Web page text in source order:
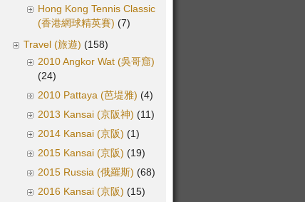
Hong Kong Tennis Classic
(香港網球精英賽) (7)
Travel (旅遊) (158)
2010 Angkor Wat (吳哥窟)
(24)
2010 Pattaya (芭堤雅) (4)
2013 Kansai (京阪神) (11)
2014 Kansai (京阪) (1)
2015 Kansai (京阪) (19)
2015 Russia (俄羅斯) (68)
2016 Kansai (京阪) (15)